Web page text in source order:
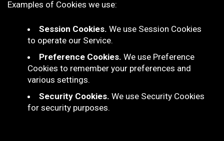
Examples of Cookies we use:
Session Cookies. We use Session Cookies
to operate our Service.
Preference Cookies. We use Preference
Cookies to remember your preferences and
various settings.
Security Cookies. We use Security Cookies
for security purposes.